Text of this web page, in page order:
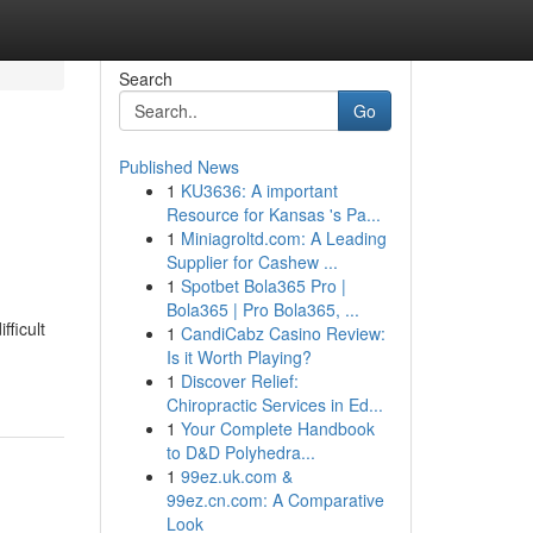
Search
Go
Published News
1 KU3636: A important
Resource for Kansas 's Pa...
1 Miniagroltd.com: A Leading
Supplier for Cashew ...
1 Spotbet Bola365 Pro |
Bola365 | Pro Bola365, ...
1 CandiCabz Casino Review:
Is it Worth Playing?
1 Discover Relief:
Chiropractic Services in Ed...
1 Your Complete Handbook
to D&D Polyhedra...
1 99ez.uk.com &
99ez.cn.com: A Comparative
Look